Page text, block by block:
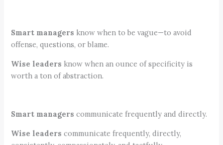
Smart managers know when to be vague—to avoid
offense, questions, or blame.
Wise leaders know when an ounce of specificity is
worth a ton of abstraction.
Smart managers communicate frequently and directly.
Wise leaders communicate frequently, directly,